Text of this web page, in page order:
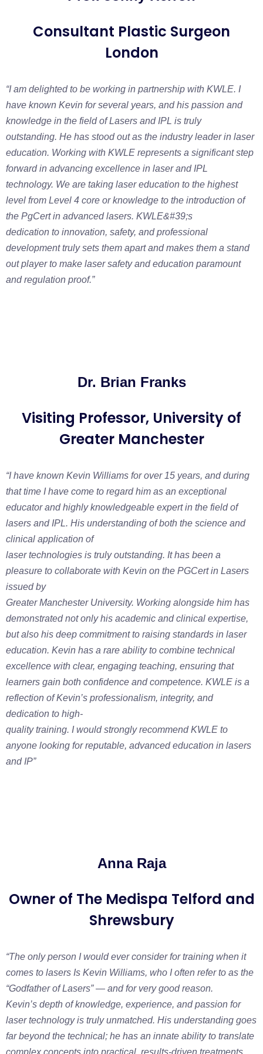
Consultant Plastic Surgeon
London
“I am delighted to be working in partnership with KWLE. I
have known Kevin for several years, and his passion and
knowledge in the field of Lasers and IPL is truly
outstanding. He has stood out as the industry leader in laser
education. Working with KWLE represents a significant step
forward in advancing excellence in laser and IPL
technology. We are taking laser education to the highest
level from Level 4 core or knowledge to the introduction of
the PgCert in advanced lasers. KWLE&#39;s
dedication to innovation, safety, and professional
development truly sets them apart andmakes them a stand
out player to make laser safety and education paramount
and regulation proof.”
Dr. Brian Franks
Visiting Professor, University of
Greater Manchester
“I have known Kevin Williams for over 15 years, and during
that time I have come to regard him as an exceptional
educator and highly knowledgeable expert in the fieldof
lasers and IPL. His understanding of both the science and
clinical application of
laser technologies is truly outstanding. It has been a
pleasure to collaborate with Kevin on the PGCert in Lasers
issued by
Greater Manchester University. Working alongside him has
demonstrated not onlyhis academic and clinical expertise,
but also his deep commitment to raising standards in laser
education. Kevin has a rare ability to combine technical
excellence with clear, engaging teaching, ensuring that
learners gain both confidence andcompetence. KWLE is a
reflection of Kevin’s professionalism, integrity, and
dedication to high-
quality training. I would strongly recommend KWLE to
anyone looking for reputable, advanced education in lasers
and IP”
Anna Raja
Owner of The Medispa Telford and
Shrewsbury
“The only person I would ever consider for training when it
comes to lasers Is Kevin Williams, who I often refer to as the
“Godfather of Lasers” — and for very good reason.
Kevin’s depth of knowledge, experience, and passion for
laser technology is truly unmatched. His understanding goes
far beyond the technical; he has an innate ability to translate